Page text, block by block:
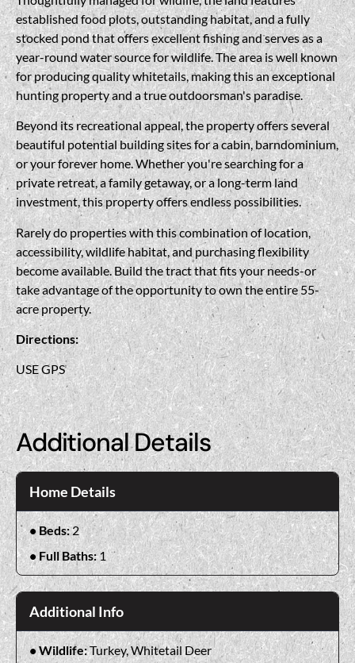
established food plots, outstanding habitat, and a fully
stocked pond that offers excellent fishing and serves as a
year-round water source for wildlife. The area is well known
for producing quality whitetails, making this an exceptional
hunting property and a true outdoorsman's paradise.
Beyond its recreational appeal, the property offers several
beautiful potential building sites for a cabin, barndominium,
or your forever home. Whether you're searching for a
private retreat, a family getaway, or a long-term land
investment, this property offers endless possibilities.
Rarely do properties with this combination of location,
accessibility, wildlife habitat, and purchasing flexibility
become available. Build the tract that fits your needs-or
take advantage of the opportunity to own the entire 55-
acre property.
Directions:
USE GPS
Additional Details
Home Details
Beds:2
Full Baths:1
Additional Info
Wildlife:Turkey, Whitetail Deer